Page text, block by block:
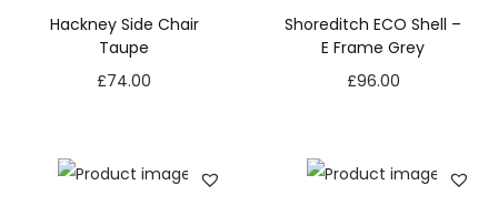
Hackney Side Chair
Taupe
£74.00
Shoreditch ECO Shell –
E Frame Grey
£96.00